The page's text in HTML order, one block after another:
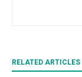
RELATED ARTICLES